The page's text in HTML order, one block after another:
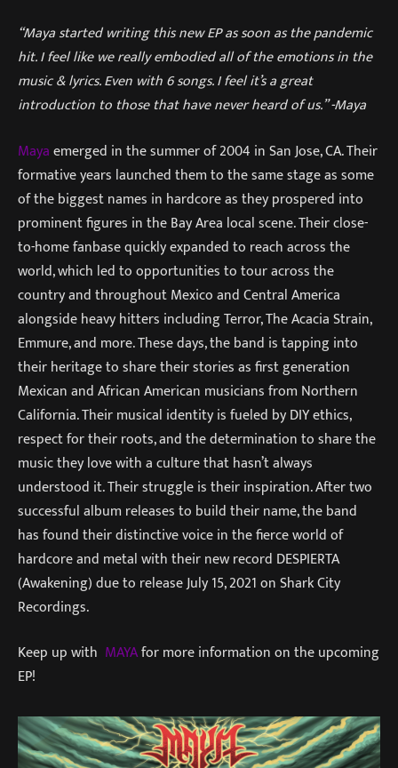
“Maya started writing this new EP as soon as the pandemic
hit. I feel like we really embodied all of the emotions in the
music & lyrics. Even with 6 songs. I feel it’s a great
introduction to those that have never heard of us.” -Maya
Mayaemerged in the summer of 2004 in San Jose, CA. Their
formative years launched them to the same stage as some
of the biggest names in hardcore as they prospered into
prominent figures in the Bay Area local scene. Their close-
to-home fanbase quickly expanded to reach across the
world, which led to opportunities to tour across the
country and throughout Mexico and Central America
alongside heavy hitters including Terror, The Acacia Strain,
Emmure, and more. These days, the band is tapping into
their heritage to share their stories as first generation
Mexican and African American musicians from Northern
California. Their musical identity is fueled by DIY ethics,
respect for their roots, and the determination to share the
music they love with a culture that hasn’t always
understood it. Their struggle is their inspiration. After two
successful album releases to build their name, the band
has found their distinctive voice in the fierce world of
hardcore and metal with their new record DESPIERTA
(Awakening) due to release July 15, 2021 on Shark City
Recordings.
Keep up with MAYAfor more information on the upcoming
EP!